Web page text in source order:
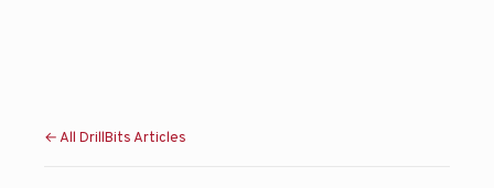
← All DrillBits Articles